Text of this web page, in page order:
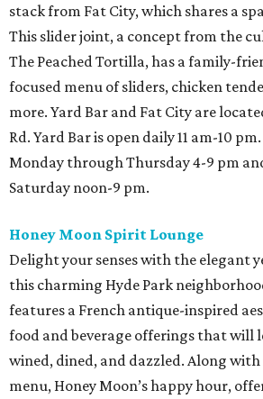
stack from Fat City, which shares a
This slider joint, a concept from the
The Peached Tortilla, has a family-
focused menu of sliders, chicken
more. Yard Bar and Fat City are
Rd. Yard Bar is open daily 11 am-10
Monday through Thursday 4-9 pm
Saturday noon-9 pm.
Honey Moon Spirit Lounge
Delight your senses with the elegant
this charming Hyde Park
features a French antique-inspired
food and beverage offerings that will
wined, dined, and dazzled. Along
menu, Honey Moon’s happy hour,